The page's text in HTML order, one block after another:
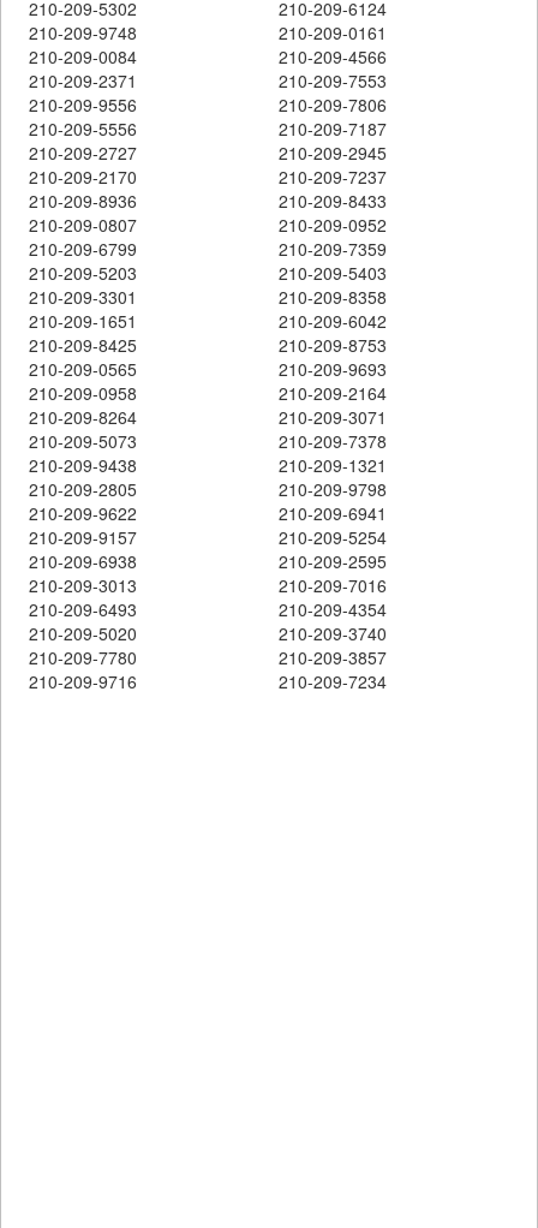
210-209-5302
210-209-6124
210-209-9748
210-209-0161
210-209-0084
210-209-4566
210-209-2371
210-209-7553
210-209-9556
210-209-7806
210-209-5556
210-209-7187
210-209-2727
210-209-2945
210-209-2170
210-209-7237
210-209-8936
210-209-8433
210-209-0807
210-209-0952
210-209-6799
210-209-7359
210-209-5203
210-209-5403
210-209-3301
210-209-8358
210-209-1651
210-209-6042
210-209-8425
210-209-8753
210-209-0565
210-209-9693
210-209-0958
210-209-2164
210-209-8264
210-209-3071
210-209-5073
210-209-7378
210-209-9438
210-209-1321
210-209-2805
210-209-9798
210-209-9622
210-209-6941
210-209-9157
210-209-5254
210-209-6938
210-209-2595
210-209-3013
210-209-7016
210-209-6493
210-209-4354
210-209-5020
210-209-3740
210-209-7780
210-209-3857
210-209-9716
210-209-7234